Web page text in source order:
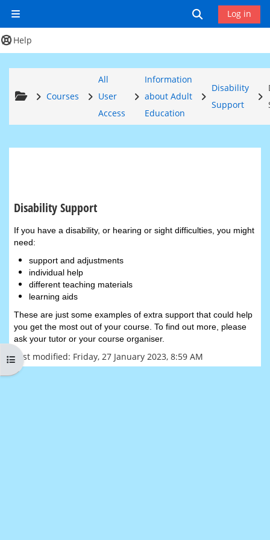
Toggle
Log in
Help
Open course index
Courses
All
User
Access
Information
about Adult
Education
Disability
Support
Disability Support
Completion requirements
If you have a disability, or hearing or sight difficulties, you might
need:
support and adjustments
individual help
different teaching materials
learning aids
These are just some examples of extra support that could help
you get the most out of your course. To find out more, please
ask your tutor or your course organiser.
Last modified: Friday, 27 January 2023, 8:59 AM